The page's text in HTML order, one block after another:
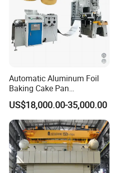
Automatic Aluminum Foil
Baking Cake Pan
Production Line Mold
US$18,000.00-35,000.00